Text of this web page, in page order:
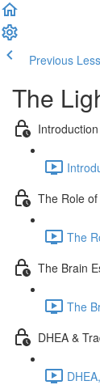
Previous
The
Introduction
The Role
The
The Brain
The
DHEA &